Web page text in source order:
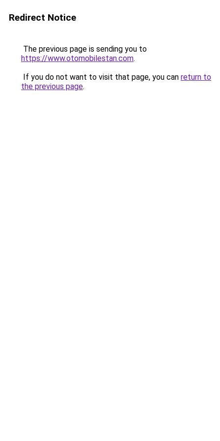
Redirect Notice
The previous page is sending you to
https://www.otomobilestan.com.
If you do not want to visit that page, you can return to
the previous page.